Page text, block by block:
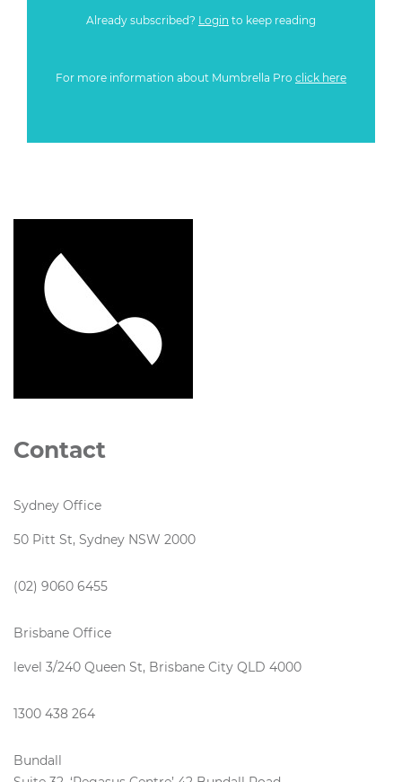
Already subscribed? Login to keep reading
For more information about Mumbrella Pro click here
Contact
Sydney Office
50 Pitt St, Sydney NSW 2000
(02) 9060 6455
Brisbane Office
level 3/240 Queen St, Brisbane City QLD 4000
1300 438 264
Bundall